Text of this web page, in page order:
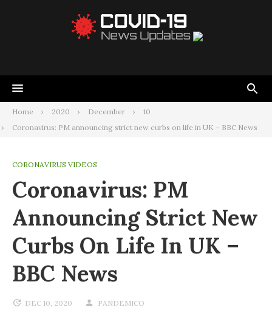
Home 2020 December
10
Coronavirus: PM announcing strict new curbs on life in UK – BBC News
CORONAVIRUS VIDEOS
Coronavirus: PM
Announcing Strict New
Curbs On Life In UK –
BBC News
DEC 10, 2020 PANDEMICO